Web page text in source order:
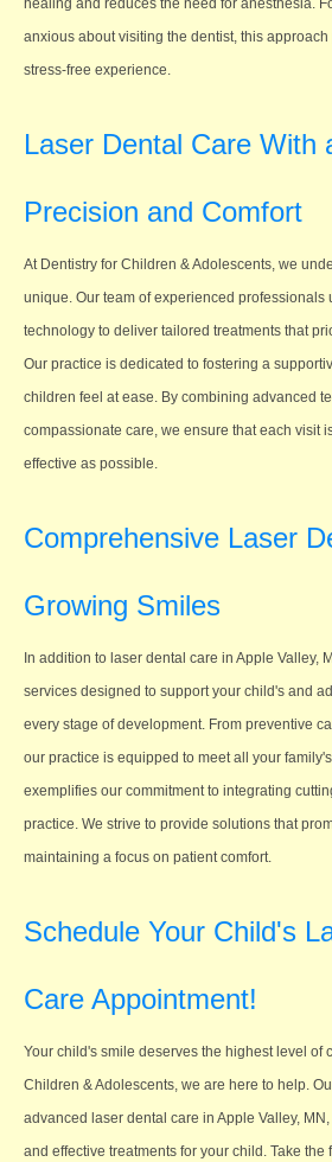
healing and reduces the need for anesthesia.
anxious about visiting the dentist, this
stress-free experience.
Laser Dental Care With
Precision and Comfort
At Dentistry for Children & Adolescents, we
unique. Our team of experienced professionals
technology to deliver tailored treatments that
Our practice is dedicated to fostering a
children feel at ease. By combining advanced
compassionate care, we ensure that each visit
effective as possible.
Comprehensive Laser
Growing Smiles
In addition to laser dental care in Apple Valley,
services designed to support your child's and
every stage of development. From preventive
our practice is equipped to meet all your
exemplifies our commitment to integrating
practice. We strive to provide solutions that
maintaining a focus on patient comfort.
Schedule Your Child's
Care Appointment!
Your child's smile deserves the highest level of
Children & Adolescents, we are here to help.
advanced laser dental care in Apple Valley,
and effective treatments for your child. Take the